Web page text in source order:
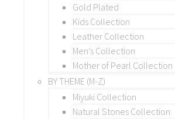
Gold Plated
Kids Collection
Leather Collection
Men’s Collection
Mother of Pearl Collection
BY THEME (M-Z)
Miyuki Collection
Natural Stones Collection